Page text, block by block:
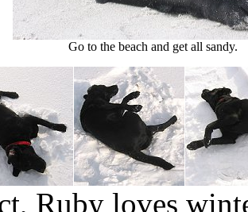
Go to the beach and get all sandy.
Ruby loves